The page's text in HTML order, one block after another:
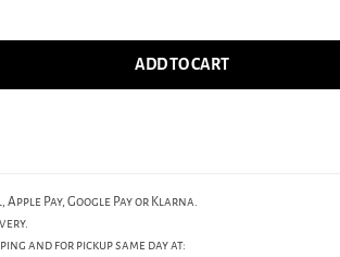
ADD TO CART
Apple Pay, Google Pay or Klarna.
and for pickup same day at: